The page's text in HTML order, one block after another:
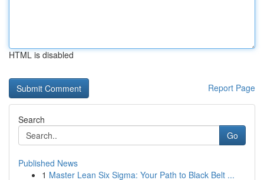
HTML is disabled
Report Page
Search
Go
Published News
1 Master Lean Six Sigma: Your Path to Black Belt ...